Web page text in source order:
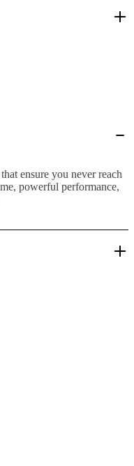
ensure you never reach
powerful performance,